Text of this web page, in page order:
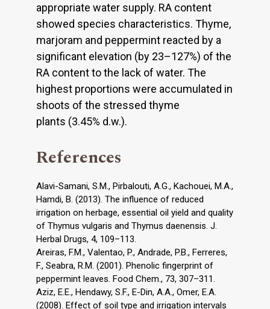
appropriate water supply. RA content
showed species characteristics. Thyme,
marjoram and peppermint reacted by a
significant elevation (by 23–127%) of the
RA content to the lack of water. The
highest proportions were accumulated in
shoots of the stressed thyme
plants (3.45% d.w.).
References
Alavi-Samani, S.M., Pirbalouti, A.G., Kachouei, M.A.,
Hamdi, B. (2013). The influence of reduced
irrigation on herbage, essential oil yield and quality
of Thymus vulgaris and Thymus daenensis. J.
Herbal Drugs, 4, 109–113.
Areiras, F.M., Valentao, P., Andrade, P.B., Ferreres,
F., Seabra, R.M. (2001). Phenolic fingerprint of
peppermint leaves. Food Chem., 73, 307–311.
Aziz, E.E., Hendawy, S.F., E-Din, A.A., Omer, E.A.
(2008). Effect of soil type and irrigation intervals